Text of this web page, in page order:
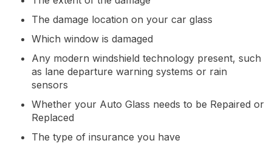
The damage location on your car glass
Which window is damaged
Any modern windshield technology present, such
as lane departure warning systems or rain
sensors
Whether your Auto Glass needs to be Repaired or
Replaced
The type of insurance you have